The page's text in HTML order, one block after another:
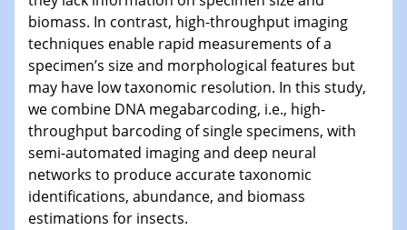
biomass. In contrast, high-throughput imaging
techniques enable rapid measurements of a
specimen’s size and morphological features but
may have low taxonomic resolution. In this study,
we combine DNA megabarcoding, i.e., high-
throughput barcoding of single specimens, with
semi-automated imaging and deep neural
networks to produce accurate taxonomic
identifications, abundance, and biomass
estimations for insects.